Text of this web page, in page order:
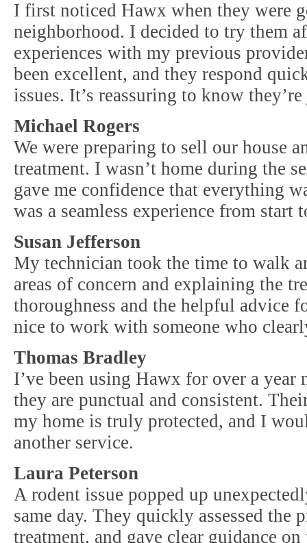
I first noticed Hawx when they were
neighborhood. I decided to try them
experiences with my previous
been excellent, and they respond
issues. It’s reassuring to know
Michael Rogers
We were preparing to sell our house
treatment. I wasn’t home during the
gave me confidence that everything
was a seamless experience from start
Susan Jefferson
My technician took the time to walk
areas of concern and explaining the
thoroughness and the helpful advice
nice to work with someone who
Thomas Bradley
I’ve been using Hawx for over a year
they are punctual and consistent.
my home is truly protected, and I
another service.
Laura Peterson
A rodent issue popped up
same day. They quickly assessed the
treatment, and gave clear guidance